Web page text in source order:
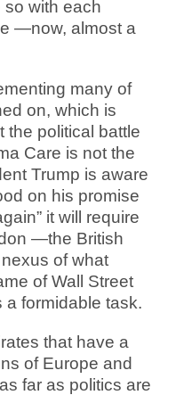
so with each
—now, almost a
many of
on, which is
the political battle
Care is not the
Trump is aware
on his promise
it will require
—the British
of what
of Wall Street
a formidable task.
that have a
of Europe and
far as politics are